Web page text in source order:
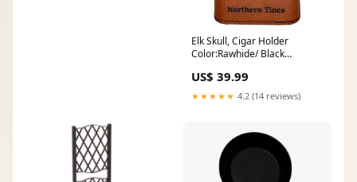
Elk Skull, Cigar Holder
Color:Rawhide/ Black
US$ 39.99
★★★★★ 4.2 (14 reviews)